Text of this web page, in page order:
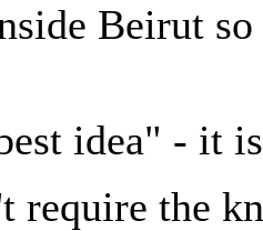
Beirut
idea" - it
require the